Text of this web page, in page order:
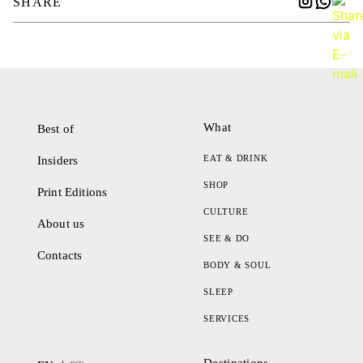
Best of
Insiders
Print Editions
About us
Contacts
What
EAT & DRINK
SHOP
CULTURE
SEE & DO
BODY & SOUL
SLEEP
SERVICES